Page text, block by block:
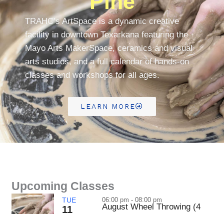
TRAHC’s ArtSpace is a dynamic creative
facility in downtown Texarkana featuring the
Mayo Arts MakerSpace, ceramics and visual
arts studios, and a full calendar of hands-on
classes and workshops for all ages.
LEARN MORE
Upcoming Classes
TUE
11
06:00 pm - 08:00 pm
August Wheel Throwing (4